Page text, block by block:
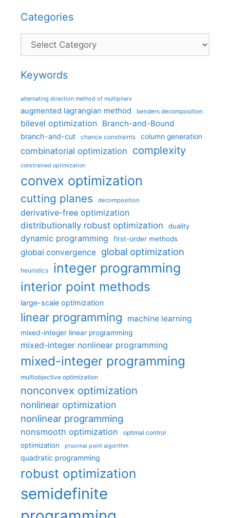
Categories
Categories
Keywords
alternating direction method of multipliers
augmented lagrangian method benders decomposition
bilevel optimization Branch-and-Bound
branch-and-cut chance constraints column generation
combinatorial optimization complexity
constrained optimization
convex optimization
cutting planes decomposition
derivative-free optimization
distributionally robust optimization
duality
dynamic programming first-order methods
global convergence global optimization
heuristics integer programming
interior point methods
large-scale optimization
linear programming machine learning
mixed-integer linear programming
mixed-integer nonlinear programming
mixed-integer programming
multiobjective optimization
nonconvex optimization
nonlinear optimization
nonlinear programming
nonsmooth optimization optimal control
optimization proximal point algorithm
quadratic programming
robust optimization
semidefinite